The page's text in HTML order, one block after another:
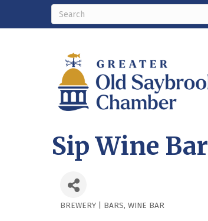
Sip Wine Bar
Categories
BREWERY | BARS WINE BAR